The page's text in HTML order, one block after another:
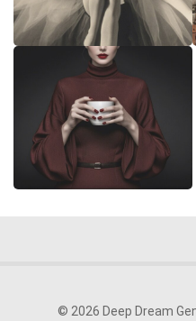
© 2026 Deep Dream